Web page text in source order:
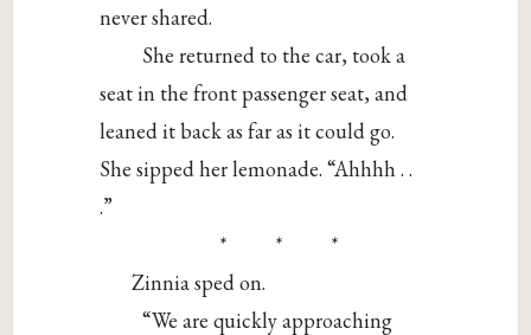
never shared.
She returned to the car, took a
seat in the front passenger seat, and
leaned it back as far as it could go.
She sipped her lemonade. “Ahhhh . .
.”
* * *
Zinnia sped on.
“We are quickly approaching